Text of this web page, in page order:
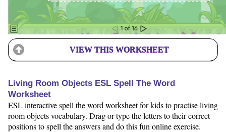
VIEW THIS WORKSHEET
Living Room Objects ESL Spell The Word
Worksheet
ESL interactive spell the word worksheet for kids to practise living
room objects vocabulary. Drag or type the letters to their correct
positions to spell the answers and do this fun online exercise.